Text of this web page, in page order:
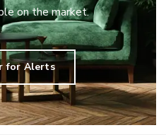
on the market.
for Alerts